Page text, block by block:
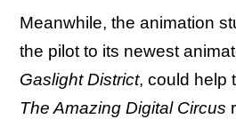
Meanwhile, the animation
the pilot to its newest
Gaslight District, could help
The Amazing Digital Circus